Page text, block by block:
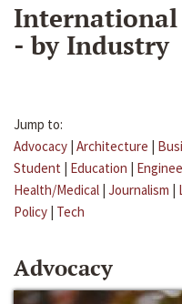
International
- by Industry
Jump to:
Advocacy | Architecture |
Student | Education |
Health/Medical | Journalism |
Policy | Tech
Advocacy